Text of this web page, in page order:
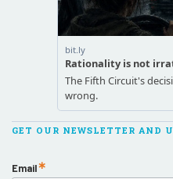
GET OUR NEWSLETTER AND
Email